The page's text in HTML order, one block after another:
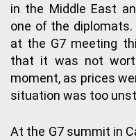
in the Middle East
one of the
at the G7 meeting
that it was not
moment, as prices
situation was too
At the G7 summit in